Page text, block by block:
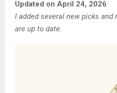
Updated on April 24, 2026
I added several new picks
are up to date.